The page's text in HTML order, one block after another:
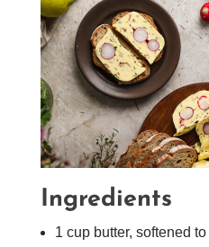
Ingredients
1 cup butter, softened